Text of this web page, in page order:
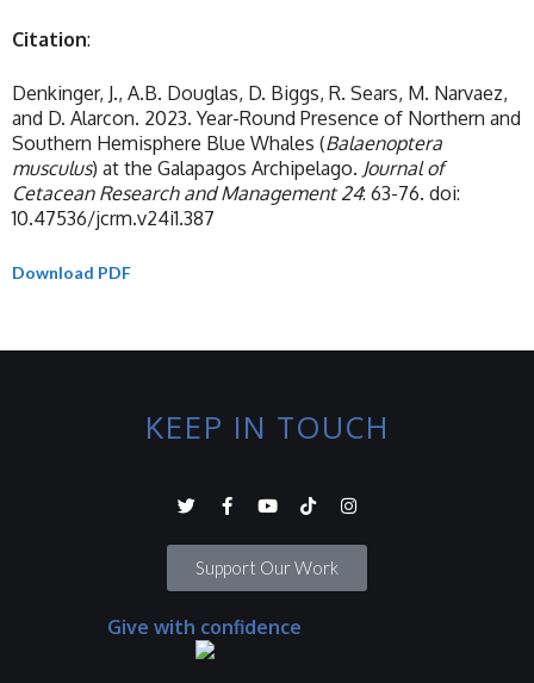
Citation:
Denkinger, J., A.B. Douglas, D. Biggs, R. Sears, M. Narvaez,
and D. Alarcon. 2023. Year-Round Presence of Northern and
Southern Hemisphere Blue Whales (Balaenoptera
musculus) at the Galapagos Archipelago. Journal of
Cetacean Research and Management 24: 63-76. doi:
10.47536/jcrm.v24i1.387
Download PDF
KEEP IN TOUCH
Support Our Work
Give with confidence